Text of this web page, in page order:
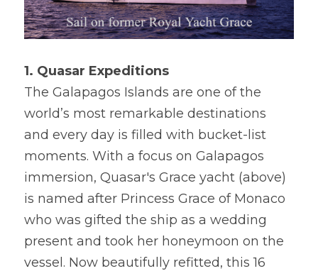
1. Quasar Expeditions
The Galapagos Islands are one of the
world’s most remarkable destinations
and every day is filled with bucket-list
moments. With a focus on Galapagos
immersion, Quasar's Grace yacht (above)
is named after Princess Grace of Monaco
who was gifted the ship as a wedding
present and took her honeymoon on the
vessel. Now beautifully refitted, this 16